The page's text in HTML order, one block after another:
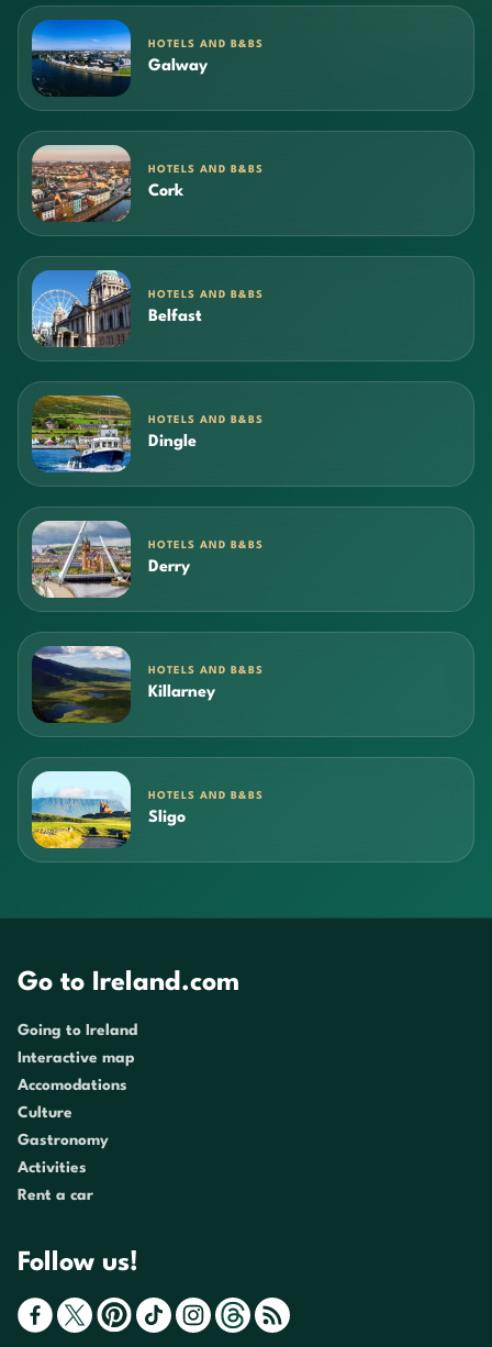
HOTELS AND B&BS
Galway
HOTELS AND B&BS
Cork
HOTELS AND B&BS
Belfast
HOTELS AND B&BS
Dingle
HOTELS AND B&BS
Derry
HOTELS AND B&BS
Killarney
HOTELS AND B&BS
Sligo
Go to Ireland.com
Going to Ireland
Interactive map
Accomodations
Culture
Gastronomy
Activities
Rent a car
Follow us!